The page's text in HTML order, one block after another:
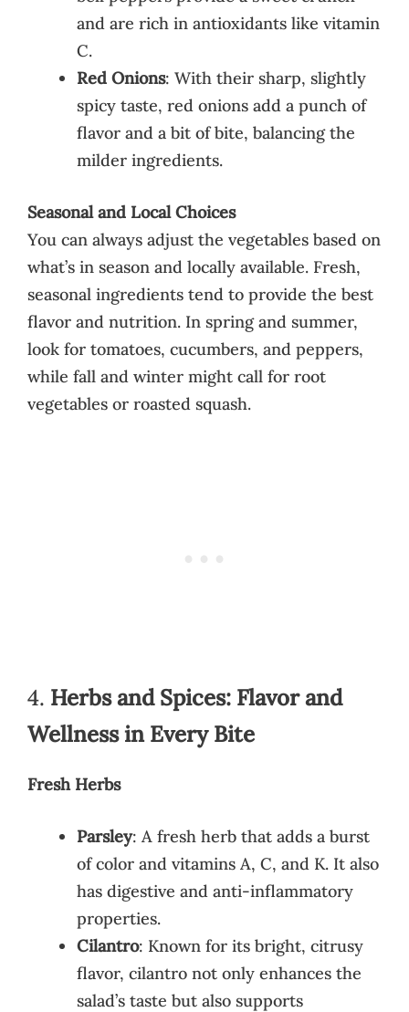
and are rich in antioxidants like vitamin
C.
Red Onions: With their sharp, slightly
spicy taste, red onions add a punch of
flavor and a bit of bite, balancing the
milder ingredients.
Seasonal and Local Choices
You can always adjust the vegetables based on
what’s in season and locally available. Fresh,
seasonal ingredients tend to provide the best
flavor and nutrition. In spring and summer,
look for tomatoes, cucumbers, and peppers,
while fall and winter might call for root
vegetables or roasted squash.
4. Herbs and Spices: Flavor and
Wellness in Every Bite
Fresh Herbs
Parsley: A fresh herb that adds a burst
of color and vitamins A, C, and K. It also
has digestive and anti-inflammatory
properties.
Cilantro: Known for its bright, citrusy
flavor, cilantro not only enhances the
salad’s taste but also supports